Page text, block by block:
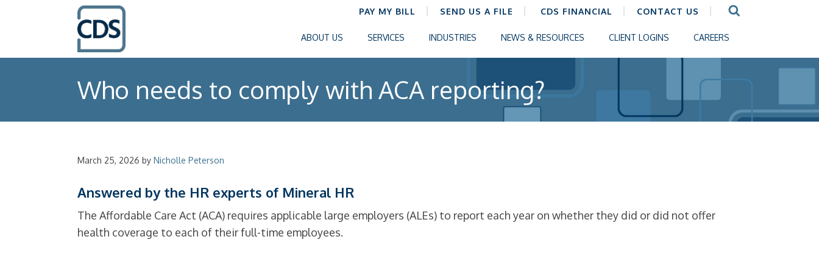
PAY MY BILL SEND US A FILE CDS FINANCIAL CONTACT US
ABOUT US SERVICES INDUSTRIES NEWS & RESOURCES CLIENT LOGINS CAREERS
Who needs to comply with ACA reporting?
March 25, 2026 by Nicholle Peterson
Answered by the HR experts of Mineral HR
The Affordable Care Act (ACA) requires applicable large employers (ALEs) to report each year on whether they did or did not offer
health coverage to each of their full-time employees.